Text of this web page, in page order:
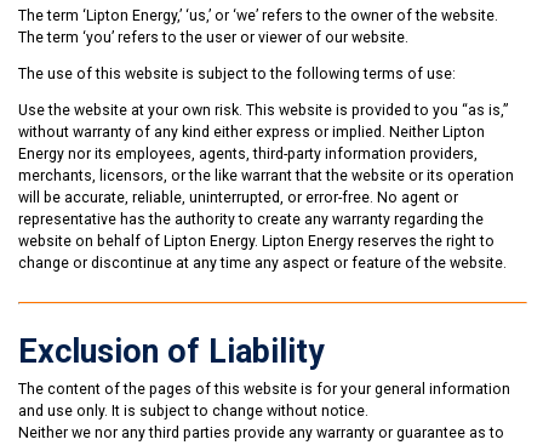
The term ‘Lipton Energy,’ ‘us,’ or ‘we’ refers to the owner of the website.
The term ‘you’ refers to the user or viewer of our website.
The use of this website is subject to the following terms of use:
Use the website at your own risk. This website is provided to you “as is,”
without warranty of any kind either express or implied. Neither Lipton
Energy nor its employees, agents, third-party information providers,
merchants, licensors, or the like warrant that the website or its operation
will be accurate, reliable, uninterrupted, or error-free. No agent or
representative has the authority to create any warranty regarding the
website on behalf of Lipton Energy. Lipton Energy reserves the right to
change or discontinue at any time any aspect or feature of the website.
Exclusion of Liability
The content of the pages of this website is for your general information
and use only. It is subject to change without notice.
Neither we nor any third parties provide any warranty or guarantee as to